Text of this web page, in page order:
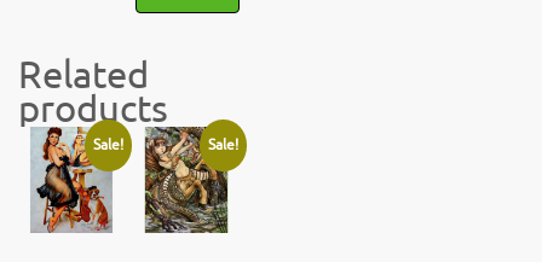
Related
products
Sale! Sale!